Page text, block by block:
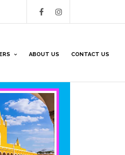
ABOUT US CONTACT US